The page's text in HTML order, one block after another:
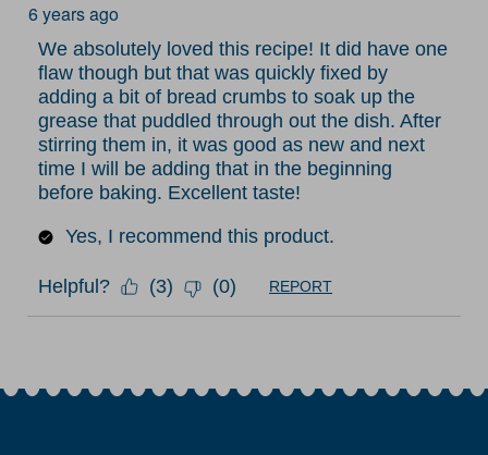
6 years ago
We absolutely loved this recipe! It did have one
flaw though but that was quickly fixed by
adding a bit of bread crumbs to soak up the
grease that puddled through out the dish. After
stirring them in, it was good as new and next
time I will be adding that in the beginning
before baking. Excellent taste!
Yes, I recommend this product.
Helpful? (3) (0) REPORT